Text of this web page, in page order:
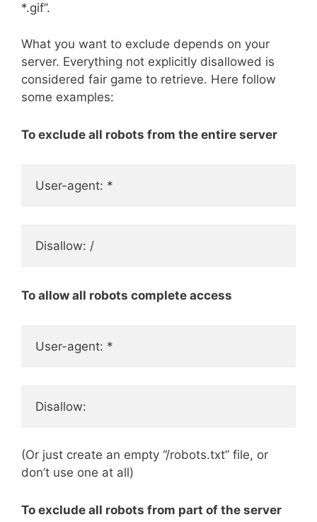
*.gif”.
What you want to exclude depends on your
server. Everything not explicitly disallowed is
considered fair game to retrieve. Here follow
some examples:
To exclude all robots from the entire server
User-agent: *
Disallow: /
To allow all robots complete access
User-agent: *
Disallow:
(Or just create an empty “/robots.txt” file, or
don’t use one at all)
To exclude all robots from part of the server